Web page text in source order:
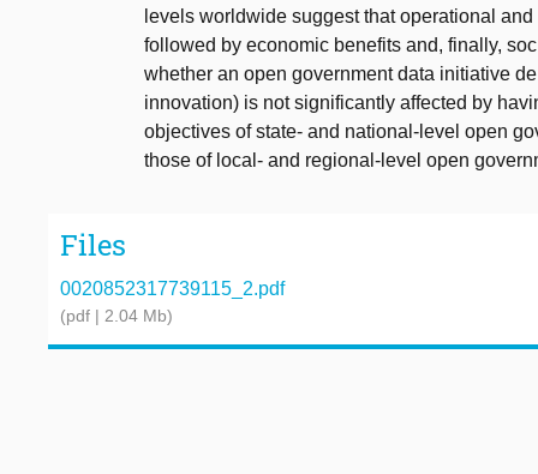
levels worldwide suggest that operational
followed by economic benefits and, finally,
whether an open government data initiative
innovation) is not significantly affected by
objectives of state- and national-level open
those of local- and regional-level open
Files
0020852317739115_2.pdf
(pdf | 2.04 Mb)